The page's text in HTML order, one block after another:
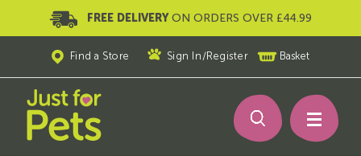
FREE DELIVERY ON ORDERS OVER £44.99
Find a Store Sign In /Register Basket